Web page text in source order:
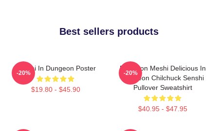
Best sellers products
Senshi In Dungeon Poster
$19.80 - $45.90
-20%
Dungeon Meshi Delicious In
Dungeon Chilchuck Senshi
Pullover Sweatshirt
$40.95 - $47.95
-20%